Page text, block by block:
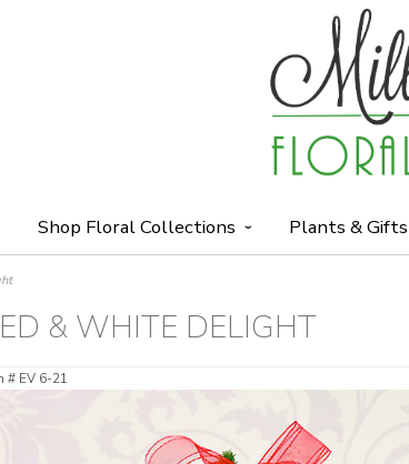
Shop Floral Collections Plants & Gifts
& WHITE DELIGHT
# EV 6-21